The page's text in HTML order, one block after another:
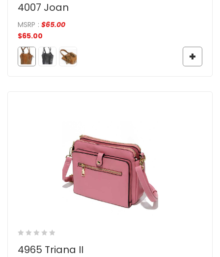
4007 Joan
MSRP : $65.00
$65.00
4965 Triana II